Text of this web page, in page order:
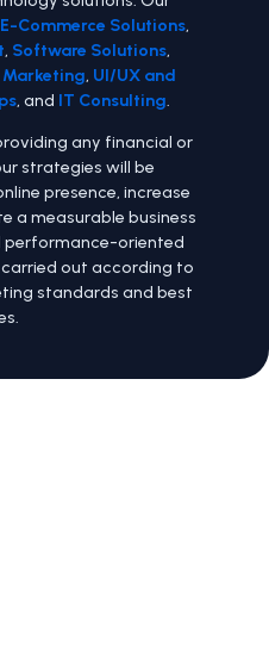
E-Commerce Solutions,
, Software Solutions,
, UI/UX and
, and IT Consulting.
any financial or
strategies will be
presence, increase
a measurable business
performance-oriented
out according to
standards and best